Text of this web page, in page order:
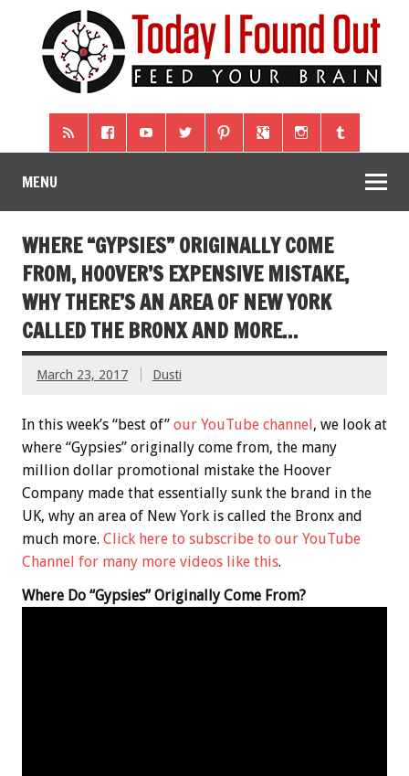
MENU
WHERE “GYPSIES” ORIGINALLY COME
FROM, HOOVER’S EXPENSIVE MISTAKE,
WHY THERE’S AN AREA OF NEW YORK
CALLED THE BRONX AND MORE…
March 23, 2017 Dusti
In this week’s “best of” our YouTube channel , we look at
where “Gypsies” originally come from, the many
million dollar promotional mistake the Hoover
Company made that essentially sunk the brand in the
UK, why an area of New York is called the Bronx and
much more. Click here to subscribe to our YouTube
Channel for many more videos like this.
Where Do “Gypsies” Originally Come From?